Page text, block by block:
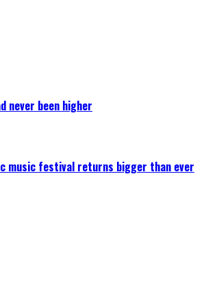
never been higher
music festival returns bigger than ever